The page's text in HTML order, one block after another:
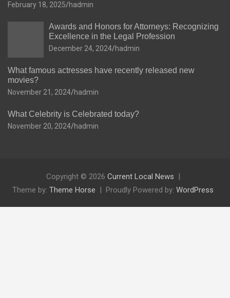
February 18, 2025 hadmin
Awards and Honors for Attorneys: Recognizing
Excellence in the Legal Profession
December 24, 2024 hadmin
What famous actresses have recently released new
movies?
November 21, 2024 hadmin
What Celebrity is Celebrated today?
November 20, 2024 hadmin
Copyright © 2026 Current Local News
Theme by: Theme Horse Proudly Powered by: WordPress